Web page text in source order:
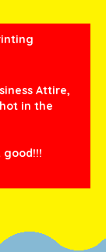
Attire,
in the
good!!!